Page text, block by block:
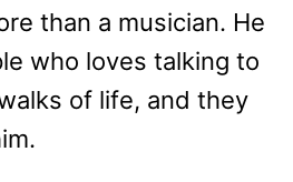
than a musician. He
who loves talking to
of life, and they